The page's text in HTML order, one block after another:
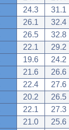
24.3
31.1
26.1
32.4
26.5
32.8
22.1
29.2
19.6
24.2
21.6
26.6
22.4
27.6
20.2
26.5
22.1
27.3
21.0
25.6